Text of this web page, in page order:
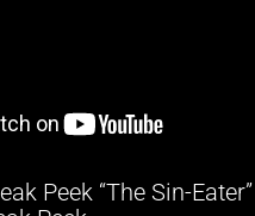
Peek “The Sin-